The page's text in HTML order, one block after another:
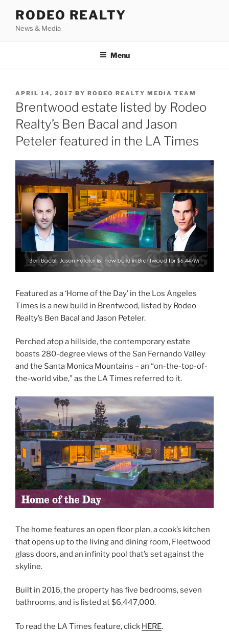
content
RODEO REALTY
News & Media
Menu
POSTED
ON
APRIL 14, 2017 BY RODEO REALTY MEDIA TEAM
Brentwood estate listed by Rodeo
Realty’s Ben Bacal and Jason
Peteler featured in the LA Times
Featured as a ‘Home of the Day’ in the Los Angeles
Times is a new build in Brentwood, listed by Rodeo
Realty’s Ben Bacal and Jason Peteler.
Perched atop a hillside, the contemporary estate
boasts 280-degree views of the San Fernando Valley
and the Santa Monica Mountains – an “on-the-top-of-
the-world vibe,” as the LA Times referred to it.
The home features an open floor plan, a cook’s kitchen
that opens up to the living and dining room, Fleetwood
glass doors, and an infinity pool that’s set against the
skyline.
Built in 2016, the property has five bedrooms, seven
bathrooms, and is listed at $6,447,000.
To read the LA Times feature, click HERE.